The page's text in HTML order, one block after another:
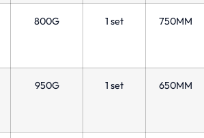
800G 1 set 750MM
950G 1 set 650MM